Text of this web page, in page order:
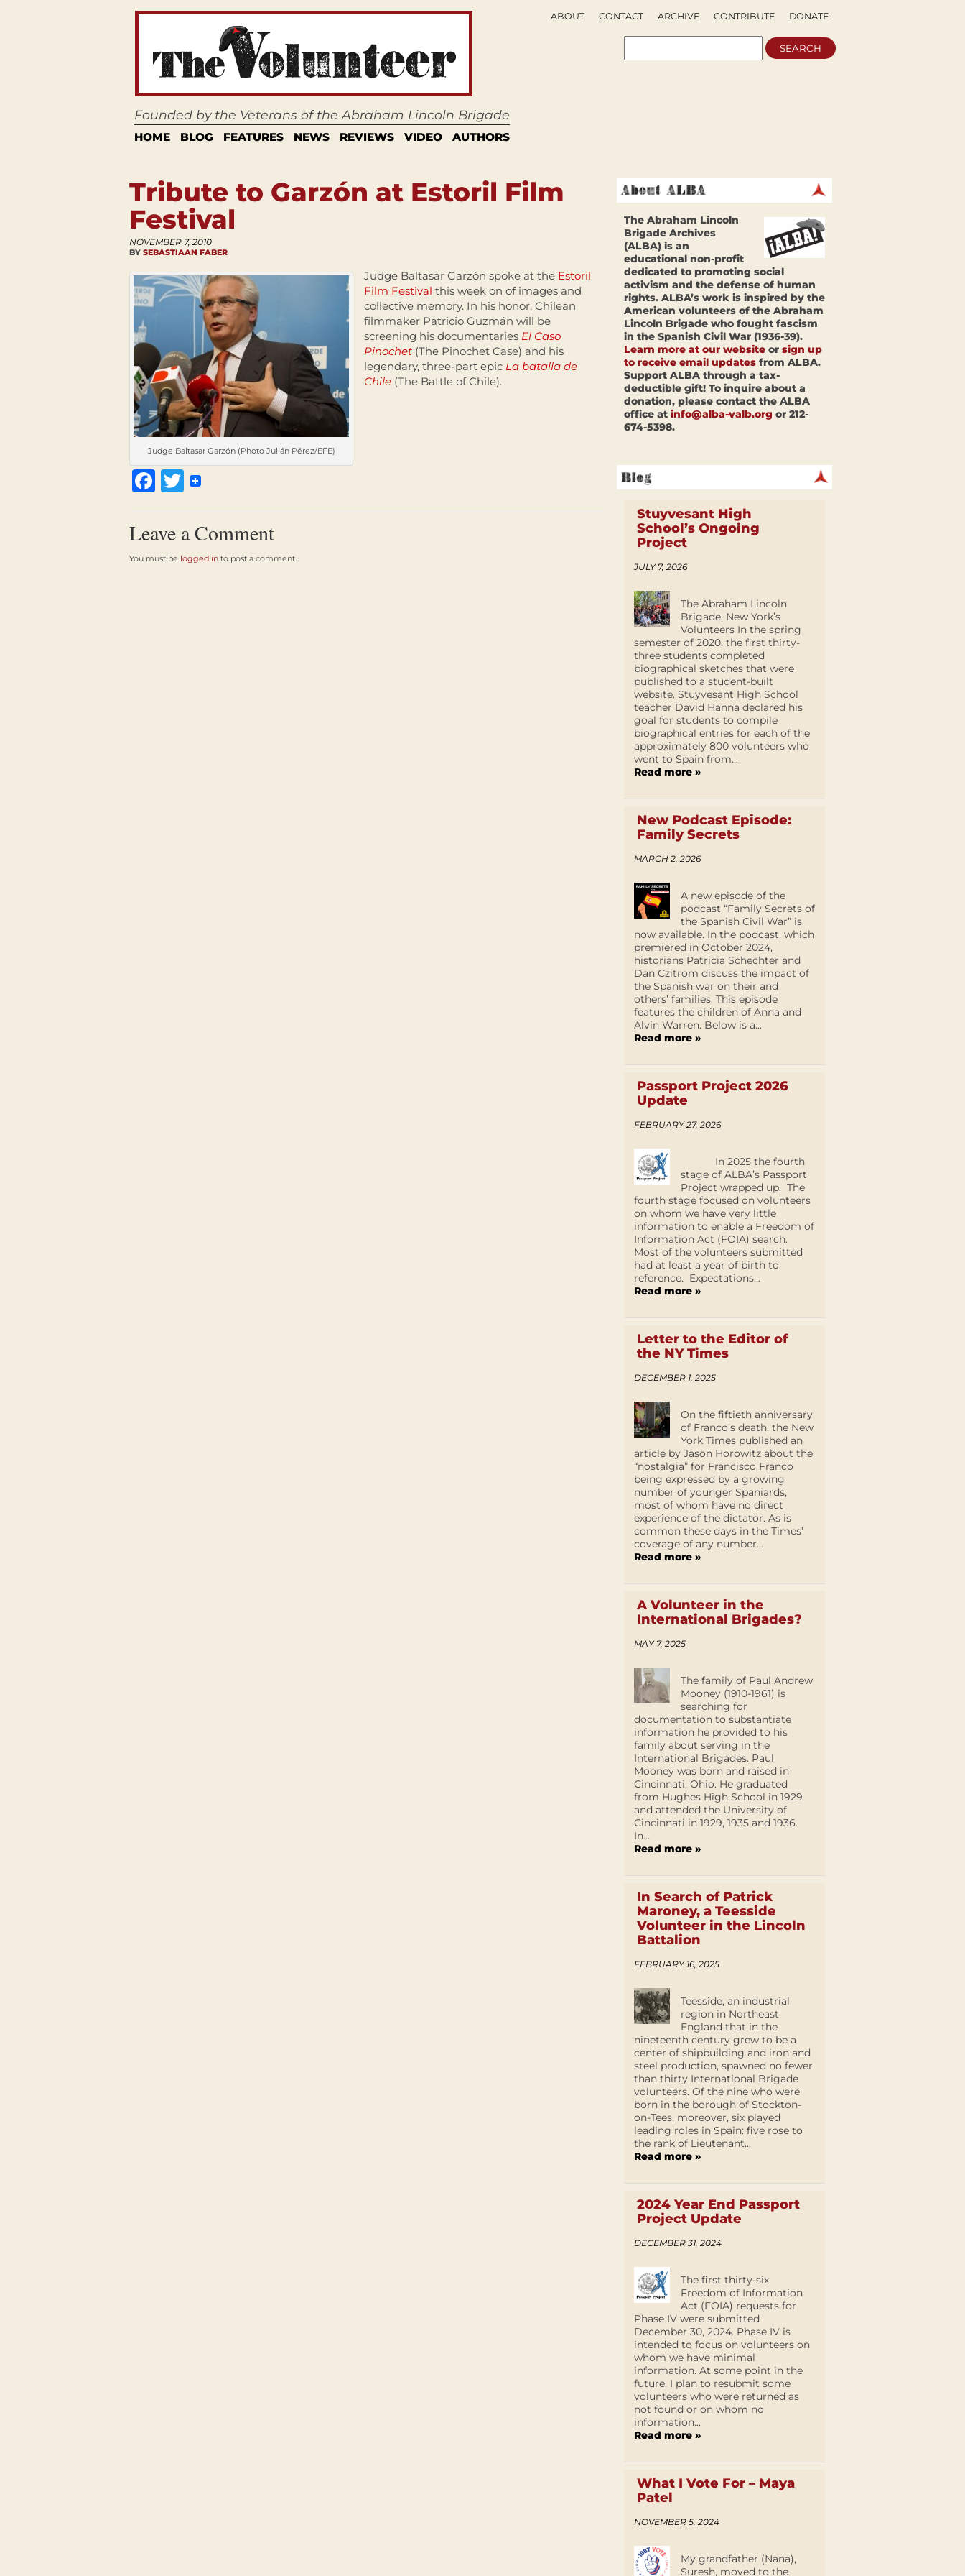
Founded by the Veterans of the Abraham Lincoln Brigade
HOME BLOG FEATURES NEWS REVIEWS VIDEO AUTHORS
DONATE
CONTRIBUTE
ARCHIVE
CONTACT
ABOUT
Tribute to Garzón at Estoril Film
Festival
NOVEMBER 7, 2010
BY SEBASTIAAN FABER
Judge Baltasar Garzón (Photo Julián Pérez/EFE)
Judge Baltasar Garzón spoke at the Estoril
Film Festival this week on of images and
collective memory. In his honor, Chilean
filmmaker Patricio Guzmán will be
screening his documentaries El Caso
Pinochet (The Pinochet Case) and his
legendary, three-part epic La batalla de
Chile (The Battle of Chile).
Facebook
Twitter
Leave a Comment
You must be logged in to post a comment.
The Abraham Lincoln
Brigade Archives
(ALBA) is an
educational non-profit
dedicated to promoting social
activism and the defense of human
rights. ALBA’s work is inspired by the
American volunteers of the Abraham
Lincoln Brigade who fought fascism
in the Spanish Civil War (1936-39).
Learn more at our website or sign up
to receive email updates from ALBA.
Support ALBA through a tax-
deductible gift! To inquire about a
donation, please contact the ALBA
office at info@alba-valb.org or 212-
674-5398.
Stuyvesant High
School’s Ongoing
Project
JULY 7, 2026
The Abraham Lincoln
Brigade, New York’s
Volunteers In the spring
semester of 2020, the first thirty-
three students completed
biographical sketches that were
published to a student-built
website. Stuyvesant High School
teacher David Hanna declared his
goal for students to compile
biographical entries for each of the
approximately 800 volunteers who
went to Spain from...
Read more »
New Podcast Episode:
Family Secrets
MARCH 2, 2026
A new episode of the
podcast “Family Secrets of
the Spanish Civil War” is
now available. In the podcast, which
premiered in October 2024,
historians Patricia Schechter and
Dan Czitrom discuss the impact of
the Spanish war on their and
others’ families. This episode
features the children of Anna and
Alvin Warren. Below is a...
Read more »
Passport Project 2026
Update
FEBRUARY 27, 2026
In 2025 the fourth
stage of ALBA’s Passport
Project wrapped up. The
fourth stage focused on volunteers
on whom we have very little
information to enable a Freedom of
Information Act (FOIA) search.
Most of the volunteers submitted
had at least a year of birth to
reference. Expectations...
Read more »
Letter to the Editor of
the NY Times
DECEMBER 1, 2025
On the fiftieth anniversary
of Franco’s death, the New
York Times published an
article by Jason Horowitz about the
“nostalgia” for Francisco Franco
being expressed by a growing
number of younger Spaniards,
most of whom have no direct
experience of the dictator. As is
common these days in the Times’
coverage of any number...
Read more »
A Volunteer in the
International Brigades?
MAY 7, 2025
The family of Paul Andrew
Mooney (1910-1961) is
searching for
documentation to substantiate
information he provided to his
family about serving in the
International Brigades. Paul
Mooney was born and raised in
Cincinnati, Ohio. He graduated
from Hughes High School in 1929
and attended the University of
Cincinnati in 1929, 1935 and 1936.
In...
Read more »
In Search of Patrick
Maroney, a Teesside
Volunteer in the Lincoln
Battalion
FEBRUARY 16, 2025
Teesside, an industrial
region in Northeast
England that in the
nineteenth century grew to be a
center of shipbuilding and iron and
steel production, spawned no fewer
than thirty International Brigade
volunteers. Of the nine who were
born in the borough of Stockton-
on-Tees, moreover, six played
leading roles in Spain: five rose to
the rank of Lieutenant...
Read more »
2024 Year End Passport
Project Update
DECEMBER 31, 2024
The first thirty-six
Freedom of Information
Act (FOIA) requests for
Phase IV were submitted
December 30, 2024. Phase IV is
intended to focus on volunteers on
whom we have minimal
information. At some point in the
future, I plan to resubmit some
volunteers who were returned as
not found or on whom no
information...
Read more »
What I Vote For – Maya
Patel
NOVEMBER 5, 2024
My grandfather (Nana),
Suresh, moved to the